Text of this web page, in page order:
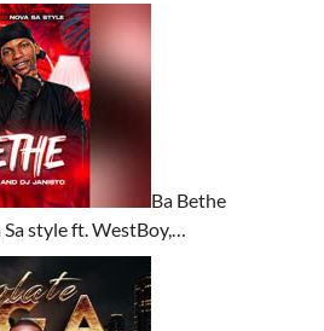
Ba Bethe
style ft. WestBoy,…